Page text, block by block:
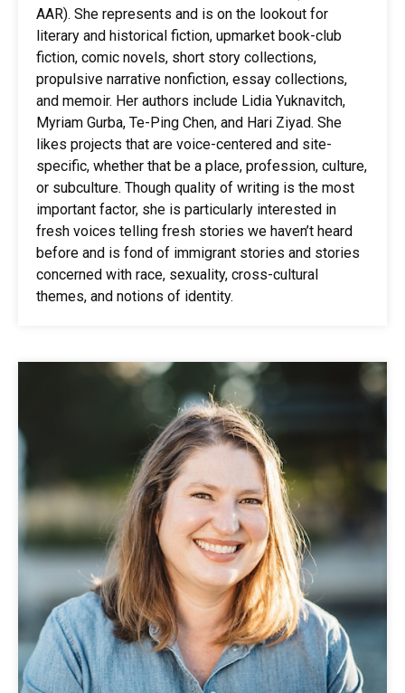
AAR). She represents and is on the lookout for
literary and historical fiction, upmarket book-club
fiction, comic novels, short story collections,
propulsive narrative nonfiction, essay collections,
and memoir. Her authors include Lidia Yuknavitch,
Myriam Gurba, Te-Ping Chen, and Hari Ziyad. She
likes projects that are voice-centered and site-
specific, whether that be a place, profession, culture,
or subculture. Though quality of writing is the most
important factor, she is particularly interested in
fresh voices telling fresh stories we haven’t heard
before and is fond of immigrant stories and stories
concerned with race, sexuality, cross-cultural
themes, and notions of identity.